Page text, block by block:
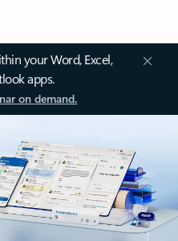
your Word, Excel,
apps.
on demand.